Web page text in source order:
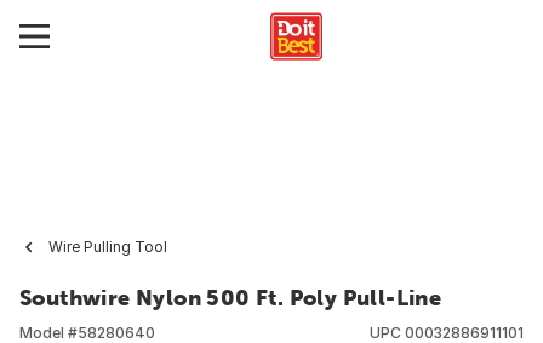
Wire Pulling Tool
Southwire Nylon 500 Ft. Poly Pull-Line
Model #58280640
UPC 00032886911101